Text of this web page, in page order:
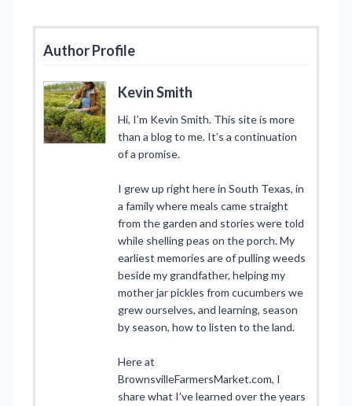
Author Profile
Kevin Smith
Hi, I’m Kevin Smith. This site is more
than a blog to me. It’s a continuation
of a promise.
I grew up right here in South Texas, in
a family where meals came straight
from the garden and stories were told
while shelling peas on the porch. My
earliest memories are of pulling weeds
beside my grandfather, helping my
mother jar pickles from cucumbers we
grew ourselves, and learning, season
by season, how to listen to the land.
Here at
BrownsvilleFarmersMarket.com, I
share what I’ve learned over the years